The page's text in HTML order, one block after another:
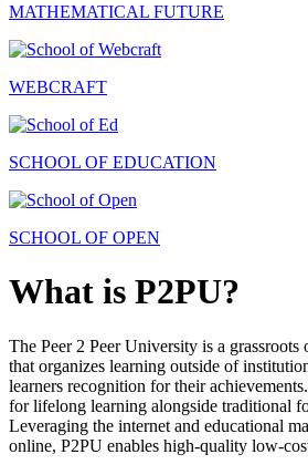
MATHEMATICAL FUTURE
WEBCRAFT
SCHOOL OF EDUCATION
SCHOOL OF OPEN
What is P2PU?
The Peer 2 Peer University is a grassroots
that organizes learning outside of
learners recognition for their
for lifelong learning alongside traditional
Leveraging the internet and educational
online, P2PU enables high-quality low-